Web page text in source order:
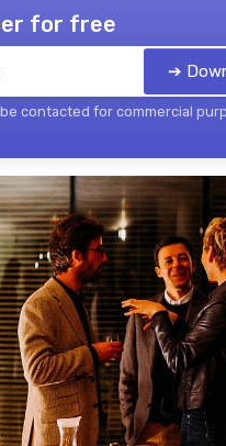
for free
➔
contacted for commercial